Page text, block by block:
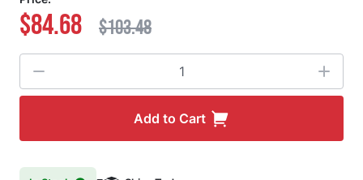
$84.68 $103.48
Add to Cart